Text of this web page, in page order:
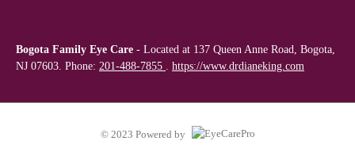
Bogota Family Eye Care - Located at 137 Queen Anne Road, Bogota,
NJ 07603. Phone: 201-488-7855 https://www.drdianeking.com
© 2023 Powered by